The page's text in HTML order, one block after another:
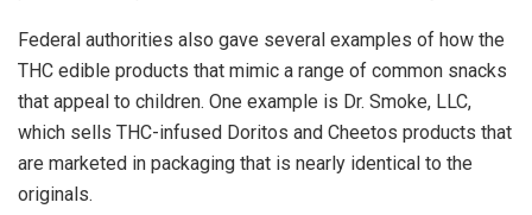
Federal authorities also gave several examples of how the
THC edible products that mimic a range of common snacks
that appeal to children. One example is Dr. Smoke, LLC,
which sells THC-infused Doritos and Cheetos products that
are marketed in packaging that is nearly identical to the
originals.